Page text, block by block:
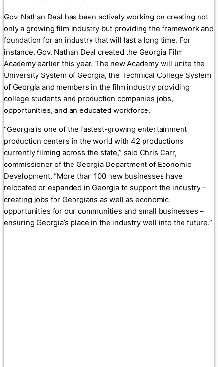
Gov. Nathan Deal has been actively working on creating not
only a growing film industry but providing the framework and
foundation for an industry that will last a long time. For
instance, Gov. Nathan Deal created the Georgia Film
Academy earlier this year. The new Academy will unite the
University System of Georgia, the Technical College System
of Georgia and members in the film industry providing
college students and production companies jobs,
opportunities, and an educated workforce.
“Georgia is one of the fastest-growing entertainment
production centers in the world with 42 productions
currently filming across the state,” said Chris Carr,
commissioner of the Georgia Department of Economic
Development. “More than 100 new businesses have
relocated or expanded in Georgia to support the industry –
creating jobs for Georgians as well as economic
opportunities for our communities and small businesses –
ensuring Georgia’s place in the industry well into the future.”